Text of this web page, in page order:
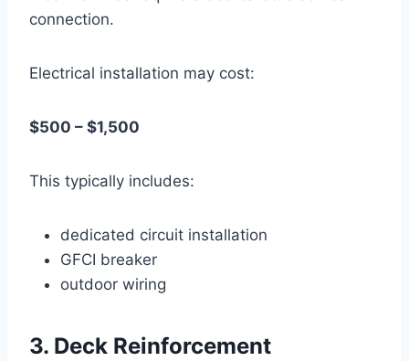
connection.
Electrical installation may cost:
$500 – $1,500
This typically includes:
dedicated circuit installation
GFCI breaker
outdoor wiring
3. Deck Reinforcement